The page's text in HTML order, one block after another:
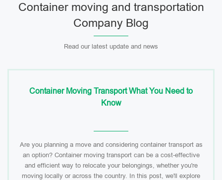
Container moving and transportation
Company Blog
Read our latest update and news
Container Moving Transport What You Need to
Know
Are you planning a move and considering container transport as
an option? Container moving transport can be a cost-effective
and efficient way to relocate your belongings, whether you're
moving locally or across the country. In this post, we'll explore